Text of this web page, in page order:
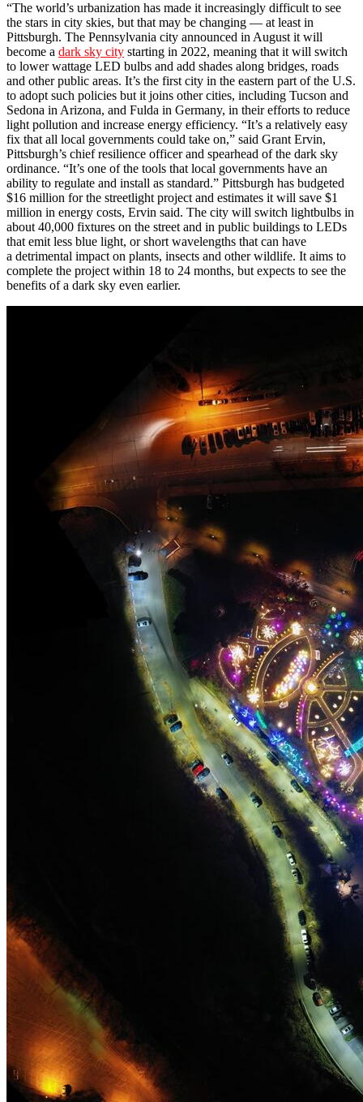
“The world’s urbanization has made it increasingly difficult to see
the stars in city skies, but that may be changing — at least in
Pittsburgh. The Pennsylvania city announced in August it will
become a dark sky city starting in 2022, meaning that it will switch
to lower wattage LED bulbs and add shades along bridges, roads
and other public areas. It’s the first city in the eastern part of the U.S.
to adopt such policies but it joins other cities, including Tucson and
Sedona in Arizona, and Fulda in Germany, in their efforts to reduce
light pollution and increase energy efficiency. “It’s a relatively easy
fix that all local governments could take on,” said Grant Ervin,
Pittsburgh’s chief resilience officer and spearhead of the dark sky
ordinance. “It’s one of the tools that local governments have an
ability to regulate and install as standard.” Pittsburgh has budgeted
$16 million for the streetlight project and estimates it will save $1
million in energy costs, Ervin said. The city will switch lightbulbs in
about 40,000 fixtures on the street and in public buildings to LEDs
that emit less blue light, or short wavelengths that can have
a detrimental impact on plants, insects and other wildlife. It aims to
complete the project within 18 to 24 months, but expects to see the
benefits of a dark sky even earlier.